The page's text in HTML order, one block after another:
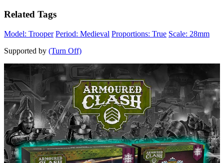
Related Tags
Model: Trooper Period: Medieval Proportions: True Scale: 28mm
Supported by (Turn Off)